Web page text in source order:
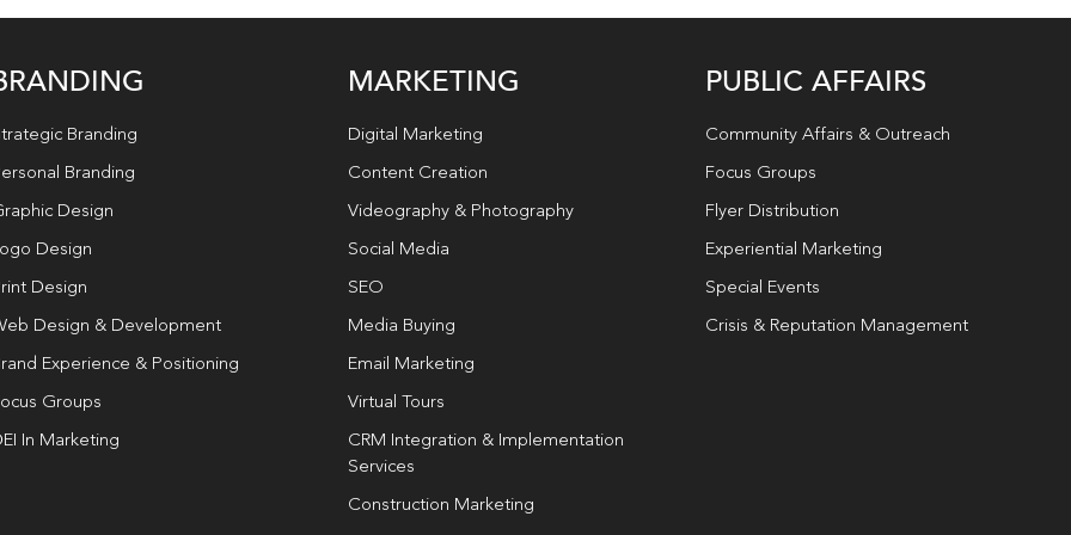
Branding
Branding
Design
Design
Design
Design & Development
Experience & Positioning
Groups
In Marketing
MARKETING
Digital Marketing
Content Creation
Videography & Photography
Social Media
SEO
Media Buying
Email Marketing
Virtual Tours
CRM Integration & Implementation
Services
Construction Marketing
PUBLIC AFFAIRS
Community Affairs & Outreach
Focus Groups
Flyer Distribution
Experiential Marketing
Special Events
Crisis & Reputation Management